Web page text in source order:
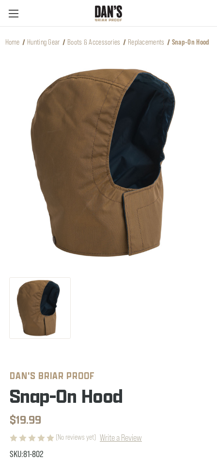
Home Hunting Gear Boots & Accessories Replacements Snap-On Hood
DAN'S BRIAR PROOF
Snap-On Hood
$19.99
(No reviews yet) Write a Review
SKU:81-802